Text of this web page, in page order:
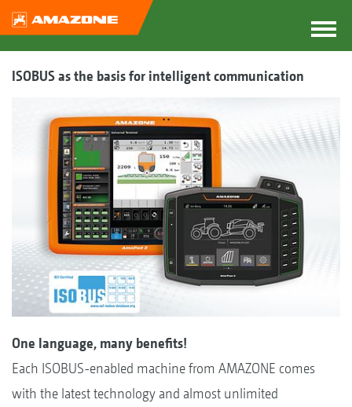
ISOBUS as the basis for intelligent communication
One language, many benefits!
Each ISOBUS-enabled machine from AMAZONE comes
with the latest technology and almost unlimited